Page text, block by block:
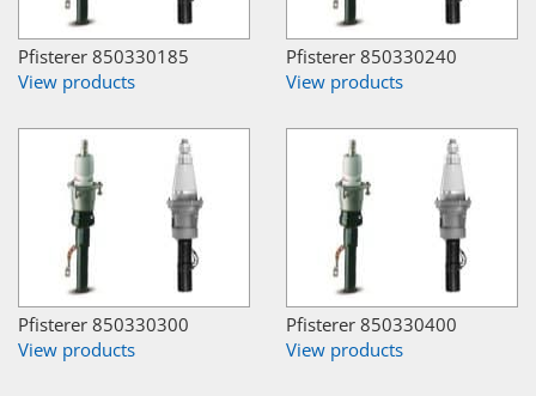
Pfisterer 850330185
View products
Pfisterer 850330240
View products
Pfisterer 850330300
View products
Pfisterer 850330400
View products